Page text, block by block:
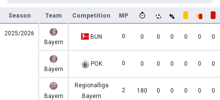
Season Team Competition MP
2025/2026
Bayern
BUN 0 0 0 0 0 0 0
Bayern
POK 0 0 0 0 0 0 0
Bayern
Regionalliga
Bayern
2 180 0 0 0 0 0